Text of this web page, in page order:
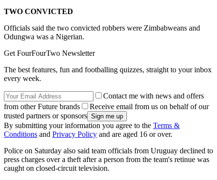
TWO CONVICTED
Officials said the two convicted robbers were Zimbabweans and
Odungwa was a Nigerian.
Get FourFourTwo Newsletter
The best features, fun and footballing quizzes, straight to your inbox
every week.
Contact me with news and offers
from other Future brands
Receive email from us on behalf of our
trusted partners or sponsors
By submitting your information you agree to the Terms &
Conditions and Privacy Policy and are aged 16 or over.
Police on Saturday also said team officials from Uruguay declined to
press charges over a theft after a person from the team's retinue was
caught on closed-circuit television.